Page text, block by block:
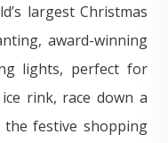
largest Christmas
award-winning
lights, perfect for
rink, race down a
festive shopping